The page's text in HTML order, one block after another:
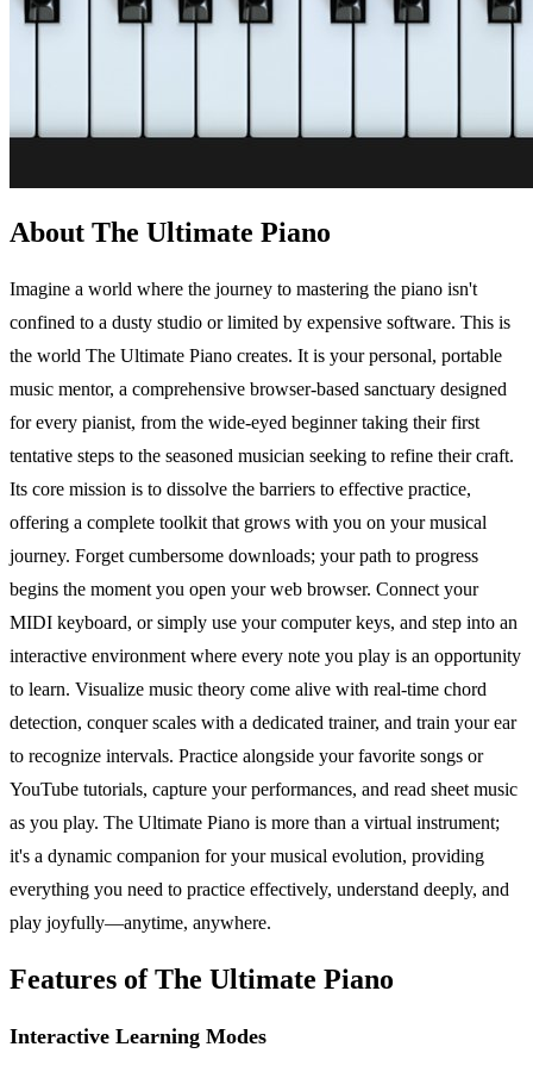
About The Ultimate Piano
Imagine a world where the journey to mastering the piano isn't
confined to a dusty studio or limited by expensive software. This is
the world The Ultimate Piano creates. It is your personal, portable
music mentor, a comprehensive browser-based sanctuary designed
for every pianist, from the wide-eyed beginner taking their first
tentative steps to the seasoned musician seeking to refine their craft.
Its core mission is to dissolve the barriers to effective practice,
offering a complete toolkit that grows with you on your musical
journey. Forget cumbersome downloads; your path to progress
begins the moment you open your web browser. Connect your
MIDI keyboard, or simply use your computer keys, and step into an
interactive environment where every note you play is an opportunity
to learn. Visualize music theory come alive with real-time chord
detection, conquer scales with a dedicated trainer, and train your ear
to recognize intervals. Practice alongside your favorite songs or
YouTube tutorials, capture your performances, and read sheet music
as you play. The Ultimate Piano is more than a virtual instrument;
it's a dynamic companion for your musical evolution, providing
everything you need to practice effectively, understand deeply, and
play joyfully—anytime, anywhere.
Features of The Ultimate Piano
Interactive Learning Modes